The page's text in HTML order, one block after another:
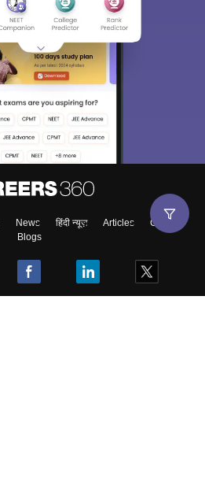
News हिंदी न्यूज़ Articles
Contact
Blogs